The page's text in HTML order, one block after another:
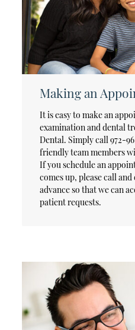
Making an
It is easy to make an
examination and dental
Dental. Simply call 972-
friendly team members
If you schedule an
comes up, please call
advance so that we can
patient requests.